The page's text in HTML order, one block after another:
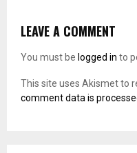
LEAVE A COMMENT
You must be logged in to
This site uses Akismet to
comment data is